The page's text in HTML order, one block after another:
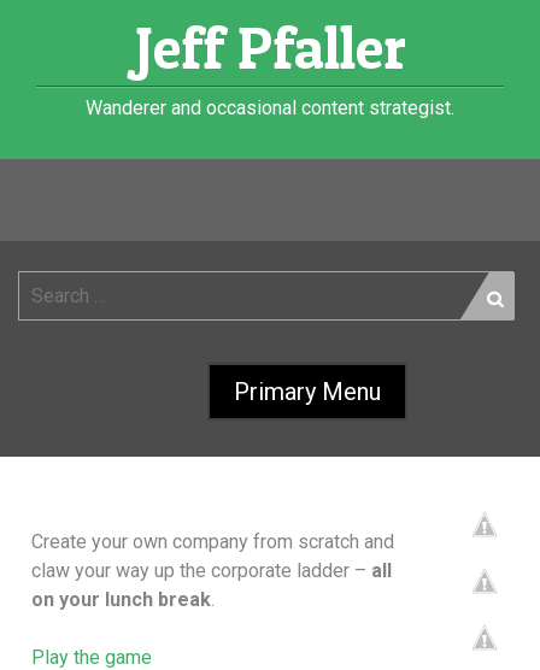
Jeff Pfaller
Wanderer and occasional content strategist.
Search
Primary Menu
Category:Apps
ONE MINUTE MOGUL
FACEBOOK APP
Jeff Pfaller
Create your own company from scratch and
claw your way up the corporate ladder – all
on your lunch break.
Play the game